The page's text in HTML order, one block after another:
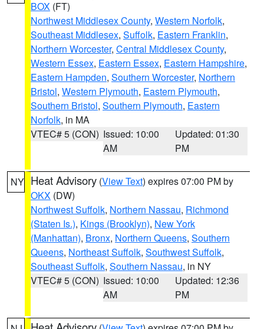
BOX (FT)
Northwest Middlesex County, Western Norfolk,
Southeast Middlesex, Suffolk, Eastern Franklin,
Northern Worcester, Central Middlesex County,
Western Essex, Eastern Essex, Eastern Hampshire,
Eastern Hampden, Southern Worcester, Northern
Bristol, Western Plymouth, Eastern Plymouth,
Southern Bristol, Southern Plymouth, Eastern
Norfolk, in MA
VTEC# 5 (CON) Issued: 10:00
AM
Updated: 01:30
PM
NY Heat Advisory (View Text) expires 07:00 PM by
OKX (DW)
Northwest Suffolk, Northern Nassau, Richmond
(Staten Is.), Kings (Brooklyn), New York
(Manhattan), Bronx, Northern Queens, Southern
Queens, Northeast Suffolk, Southwest Suffolk,
Southeast Suffolk, Southern Nassau, in NY
VTEC# 5 (CON) Issued: 10:00
AM
Updated: 12:36
PM